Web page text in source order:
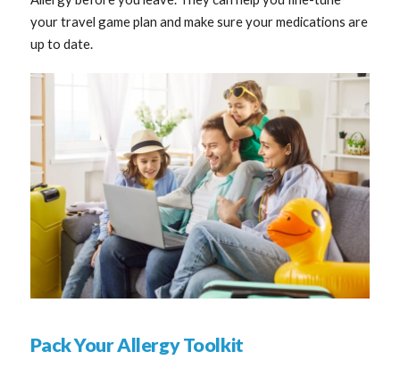
your travel game plan and make sure your medications are
up to date.
Pack Your Allergy Toolkit